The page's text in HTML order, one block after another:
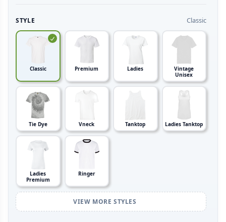
STYLE Classic
Classic Premium Ladies
Vintage
Unisex
Tie Dye Vneck Tanktop Ladies Tanktop
Ladies
Premium
Ringer
VIEW MORE STYLES